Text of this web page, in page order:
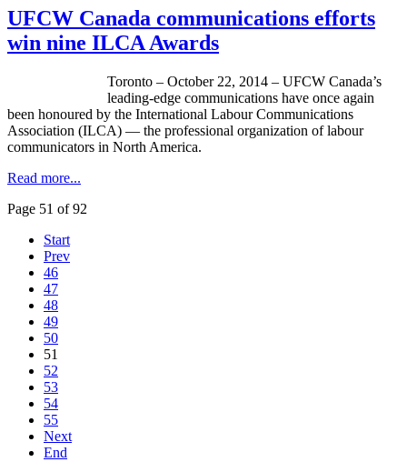
UFCW Canada communications efforts
win nine ILCA Awards
Toronto – October 22, 2014 – UFCW Canada’s
leading-edge communications have once again
been honoured by the International Labour Communications
Association (ILCA) — the professional organization of labour
communicators in North America.
Read more...
Page 51 of 92
Start
Prev
46
47
48
49
50
51
52
53
54
55
Next
End